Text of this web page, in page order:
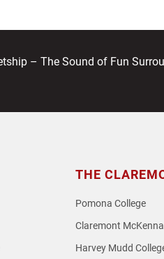
– The Sound of Fun
THE
Pomona College
Claremont
Harvey Mudd